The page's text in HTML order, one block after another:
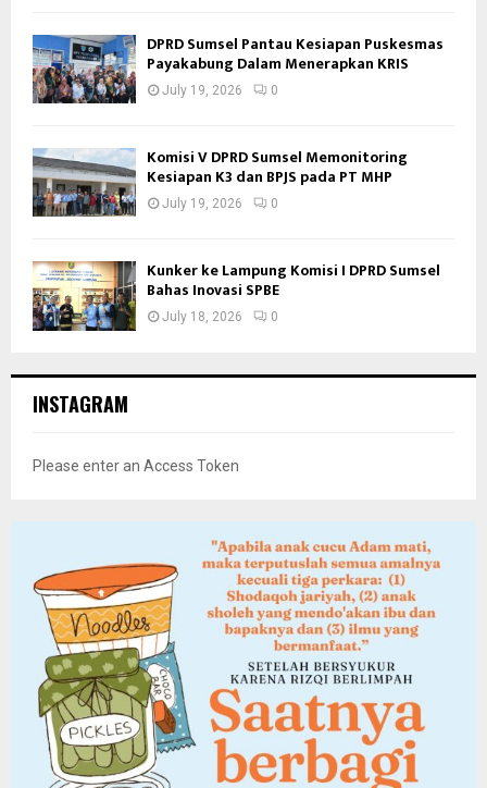
DPRD Sumsel Pantau Kesiapan Puskesmas
Payakabung Dalam Menerapkan KRIS
July 19, 2026 0
Komisi V DPRD Sumsel Memonitoring
Kesiapan K3 dan BPJS pada PT MHP
July 19, 2026 0
Kunker ke Lampung Komisi I DPRD Sumsel
Bahas Inovasi SPBE
July 18, 2026 0
INSTAGRAM
Please enter an Access Token